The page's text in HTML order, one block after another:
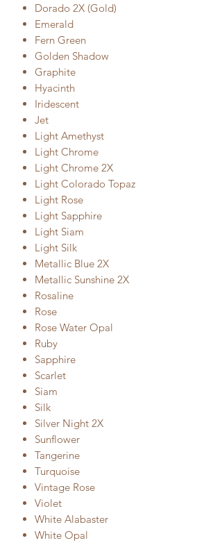
Dorado 2X (Gold)
Emerald
Fern Green
Golden Shadow
Graphite
Hyacinth
Iridescent
Jet
Light Amethyst
Light Chrome
Light Chrome 2X
Light Colorado Topaz
Light Rose
Light Sapphire
Light Siam
Light Silk
Metallic Blue 2X
Metallic Sunshine 2X
Rosaline
Rose
Rose Water Opal
Ruby
Sapphire
Scarlet
Siam
Silk
Silver Night 2X
Sunflower
Tangerine
Turquoise
Vintage Rose
Violet
White Alabaster
White Opal